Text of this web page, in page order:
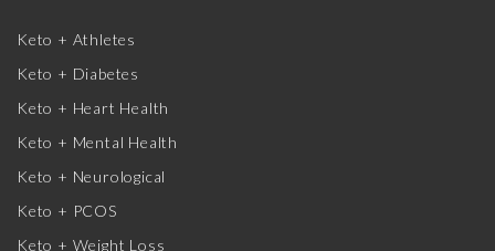
Keto + Athletes
Keto + Diabetes
Keto + Heart Health
Keto + Mental Health
Keto + Neurological
Keto + PCOS
Keto + Weight Loss